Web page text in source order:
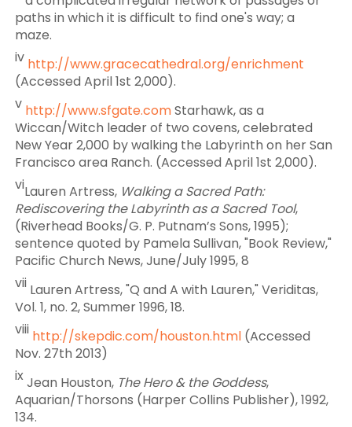
paths in which it is difficult to find one's way; a
maze.
iv http://www.gracecathedral.org/enrichment
(Accessed April 1st 2,000).
v http://www.sfgate.comStarhawk, as a
Wiccan/Witch leader of two covens, celebrated
New Year 2,000 by walking the Labyrinth on her San
Francisco area Ranch. (Accessed April 1st 2,000).
viLauren Artress, Walking a Sacred Path:
Rediscovering the Labyrinth as a Sacred Tool,
(Riverhead Books/G. P. Putnam’s Sons, 1995);
sentence quoted by Pamela Sullivan, "Book Review,"
Pacific Church News, June/July 1995, 8
vii Lauren Artress, "Q and A with Lauren," Veriditas,
Vol. 1, no. 2, Summer 1996, 18.
viii http://skepdic.com/houston.html (Accessed
Nov. 27th 2013)
ixJean Houston, The Hero & the Goddess,
Aquarian/Thorsons (Harper Collins Publisher), 1992,
134.